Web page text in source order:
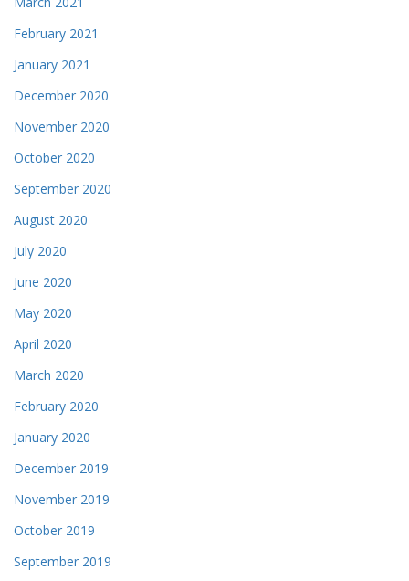
February 2021
January 2021
December 2020
November 2020
October 2020
September 2020
August 2020
July 2020
June 2020
May 2020
April 2020
March 2020
February 2020
January 2020
December 2019
November 2019
October 2019
September 2019